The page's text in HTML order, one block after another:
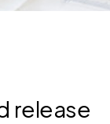
release